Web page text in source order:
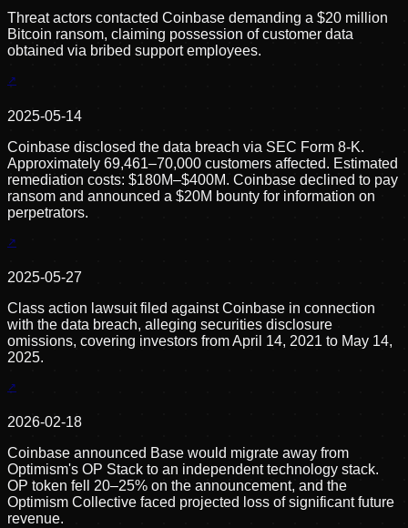
Threat actors contacted Coinbase demanding a $20 million
Bitcoin ransom, claiming possession of customer data
obtained via bribed support employees.
2025-05-14
Coinbase disclosed the data breach via SEC Form 8-K.
Approximately 69,461–70,000 customers affected. Estimated
remediation costs: $180M–$400M. Coinbase declined to pay
ransom and announced a $20M bounty for information on
perpetrators.
2025-05-27
Class action lawsuit filed against Coinbase in connection
with the data breach, alleging securities disclosure
omissions, covering investors from April 14, 2021 to May 14,
2025.
2026-02-18
Coinbase announced Base would migrate away from
Optimism's OP Stack to an independent technology stack.
OP token fell 20–25% on the announcement, and the
Optimism Collective faced projected loss of significant future
revenue.